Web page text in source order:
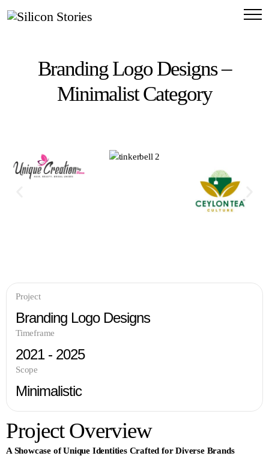
Branding Logo Designs –
Minimalist Category
Project
Branding Logo Designs
Timeframe
2021 - 2025
Scope
Minimalistic
Project Overview
A Showcase of Unique Identities Crafted for Diverse Brands